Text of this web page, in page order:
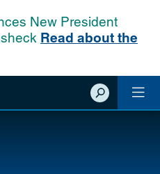
New President
Read about the
Show
Search